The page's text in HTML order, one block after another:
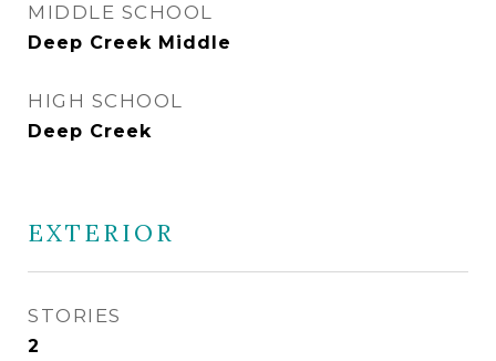
MIDDLE SCHOOL
Deep Creek Middle
HIGH SCHOOL
Deep Creek
EXTERIOR
STORIES
2